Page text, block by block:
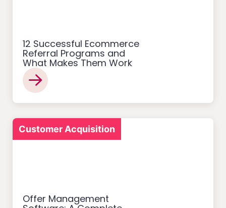
12 Successful Ecommerce
Referral Programs and
What Makes Them Work
Customer Acquisition
Offer Management